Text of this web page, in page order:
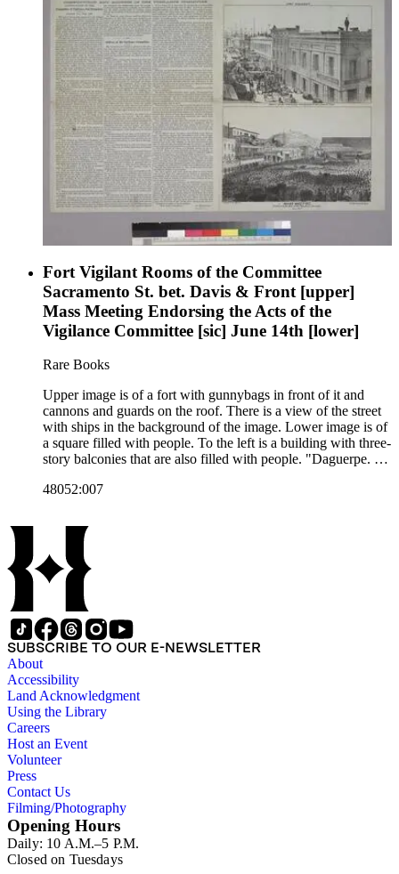
Fort Vigilant Rooms of the Committee
Sacramento St. bet. Davis & Front [upper]
Mass Meeting Endorsing the Acts of the
Vigilance Committee [sic] June 14th [lower]
Rare Books
Upper image is of a fort with gunnybags in front of it and
cannons and guards on the roof. There is a view of the street
with ships in the background of the image. Lower image is of
a square filled with people. To the left is a building with three-
story balconies that are also filled with people. "Daguerpe. by
The text to the left of the image provides the constitution and
48052:007
SUBSCRIBE TO OUR E-NEWSLETTER
About
Accessibility
Land Acknowledgment
Using the Library
Careers
Host an Event
Volunteer
Press
Contact Us
Filming/Photography
Opening Hours
Daily: 10 A.M.–5 P.M.
Closed on Tuesdays